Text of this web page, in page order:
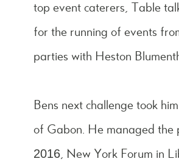
top event caterers, Table
for the running of events
parties with Heston
Bens next challenge took
of Gabon. He managed the
2016, New York Forum in